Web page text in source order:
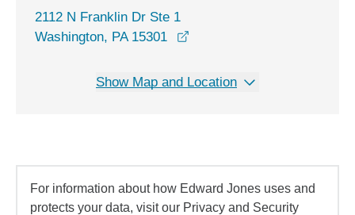
2112 N Franklin Dr Ste 1
Washington, PA 15301
Show Map and Location
For information about how Edward Jones uses and
protects your data, visit our Privacy and Security